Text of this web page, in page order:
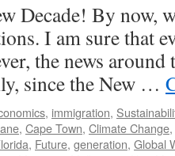
Decade! By now,
I am sure that
the news around
since the New …
, immigration,
, Cape Town, Climate Change,
, Future, generation, Global